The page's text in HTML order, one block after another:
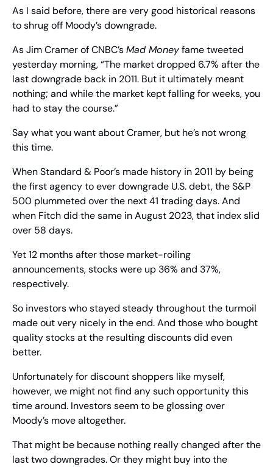
As I said before, there are very good historical reasons
to shrug off Moody’s downgrade.
As Jim Cramer of CNBC’s Mad Money fame tweeted
yesterday morning, “The market dropped 6.7% after the
last downgrade back in 2011. But it ultimately meant
nothing; and while the market kept falling for weeks, you
had to stay the course.”
Say what you want about Cramer, but he’s not wrong
this time.
When Standard & Poor’s made history in 2011 by being
the first agency to ever downgrade U.S. debt, the S&P
500 plummeted over the next 41 trading days. And
when Fitch did the same in August 2023, that index slid
over 58 days.
Yet 12 months after those market-roiling
announcements, stocks were up 36% and 37%,
respectively.
So investors who stayed steady throughout the turmoil
made out very nicely in the end. And those who bought
quality stocks at the resulting discounts did even
better.
Unfortunately for discount shoppers like myself,
however, we might not find any such opportunity this
time around. Investors seem to be glossing over
Moody’s move altogether.
That might be because nothing really changed after the
last two downgrades. Or they might buy into the